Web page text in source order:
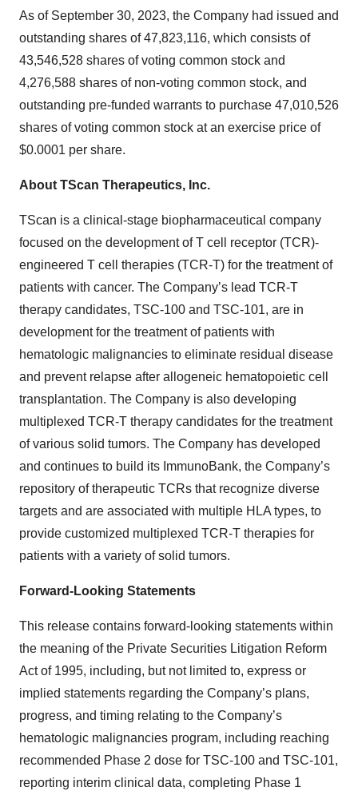
As of September 30, 2023, the Company had issued and
outstanding shares of 47,823,116, which consists of
43,546,528 shares of voting common stock and
4,276,588 shares of non-voting common stock, and
outstanding pre-funded warrants to purchase 47,010,526
shares of voting common stock at an exercise price of
$0.0001 per share.
About TScan Therapeutics, Inc.
TScan is a clinical-stage biopharmaceutical company
focused on the development of T cell receptor (TCR)-
engineered T cell therapies (TCR-T) for the treatment of
patients with cancer. The Company’s lead TCR-T
therapy candidates, TSC-100 and TSC-101, are in
development for the treatment of patients with
hematologic malignancies to eliminate residual disease
and prevent relapse after allogeneic hematopoietic cell
transplantation. The Company is also developing
multiplexed TCR-T therapy candidates for the treatment
of various solid tumors. The Company has developed
and continues to build its ImmunoBank, the Company’s
repository of therapeutic TCRs that recognize diverse
targets and are associated with multiple HLA types, to
provide customized multiplexed TCR-T therapies for
patients with a variety of solid tumors.
Forward-Looking Statements
This release contains forward-looking statements within
the meaning of the Private Securities Litigation Reform
Act of 1995, including, but not limited to, express or
implied statements regarding the Company’s plans,
progress, and timing relating to the Company’s
hematologic malignancies program, including reaching
recommended Phase 2 dose for TSC-100 and TSC-101,
reporting interim clinical data, completing Phase 1